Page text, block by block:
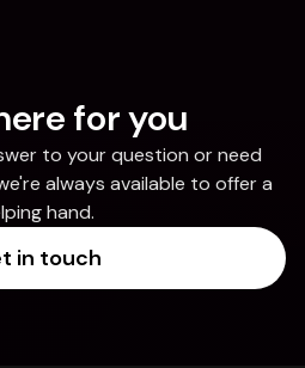
for you
to your question or need
always available to offer a
hand.
in touch